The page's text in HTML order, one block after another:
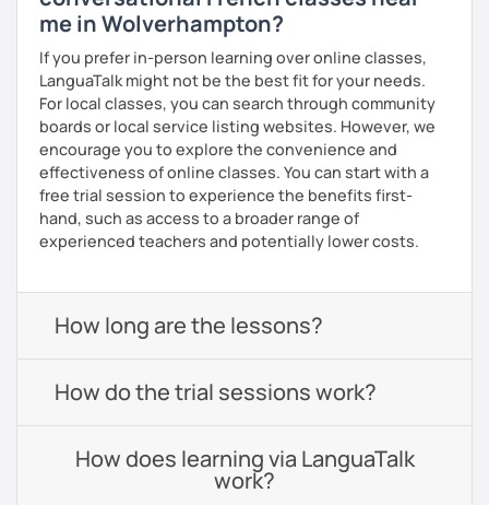
me in Wolverhampton?
If you prefer in-person learning over online classes,
LanguaTalk might not be the best fit for your needs.
For local classes, you can search through community
boards or local service listing websites. However, we
encourage you to explore the convenience and
effectiveness of online classes. You can start with a
free trial session to experience the benefits first-
hand, such as access to a broader range of
experienced teachers and potentially lower costs.
How long are the lessons?
How do the trial sessions work?
How does learning via LanguaTalk
work?